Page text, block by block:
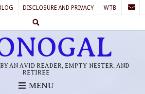
DISCLOSURE AND PRIVACY WTB
AN AVID READER, EMPTY-NESTER, AND
RETIREE
MENU